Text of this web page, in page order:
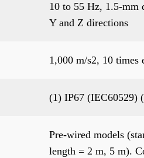
10 to 55 Hz, 1.5-mm
Y and Z directions
1,000 m/s2, 10 times
(1) IP67 (IEC60529)
Pre-wired models
length = 2 m, 5 m).